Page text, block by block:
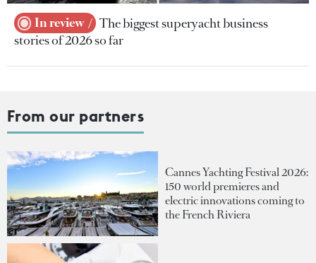
In review
The biggest superyacht business
stories of 2026 so far
From our partners
Cannes Yachting Festival 2026:
150 world premieres and
electric innovations coming to
the French Riviera